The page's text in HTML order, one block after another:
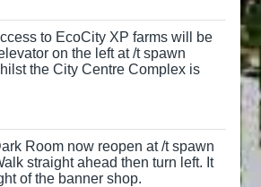
to EcoCity XP farms will be
on the left at /t spawn
the City Centre Complex is
Room now reopen at /t spawn
straight ahead then turn left. It
of the banner shop.